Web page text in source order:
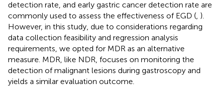
detection rate, and early gastric cancer detection rate are
commonly used to assess the effectiveness of EGD ( ).
However, in this study, due to considerations regarding
data collection feasibility and regression analysis
requirements, we opted for MDR as an alternative
measure. MDR, like NDR, focuses on monitoring the
detection of malignant lesions during gastroscopy and
yields a similar evaluation outcome.